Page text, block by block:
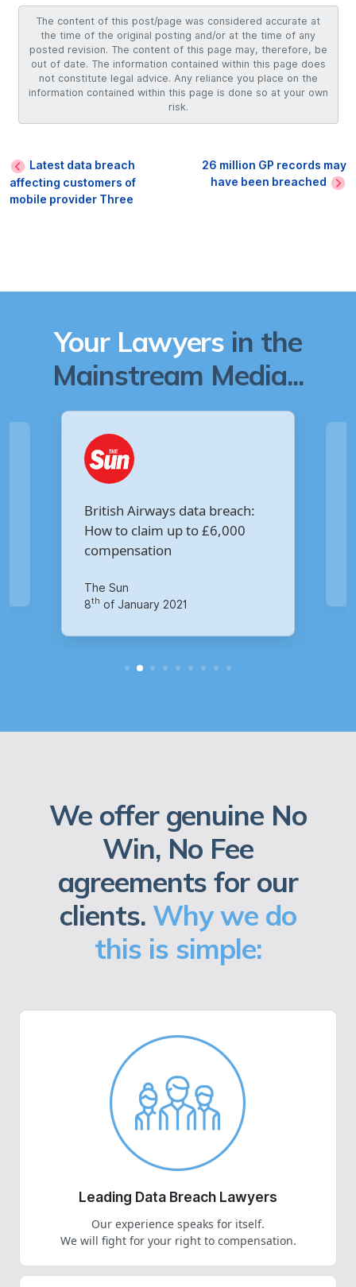
The content of this post/page was considered accurate at
the time of the original posting and/or at the time of any
posted revision. The content of this page may, therefore, be
out of date. The information contained within this page does
not constitute legal advice. Any reliance you place on the
information contained within this page is done so at your own
risk.
Latest data breach
affecting customers of
mobile provider Three
26 million GP records may
have been breached
Your Lawyers in the
Mainstream Media...
Are you owed £5,000 for the
Virgin Media data breach?
14
of October 2020
We offer genuine No
Win, No Fee
agreements for our
clients. Why we do
this is simple:
Leading Data Breach Lawyers
Our experience speaks for itself.
We will fight for your right to compensation.